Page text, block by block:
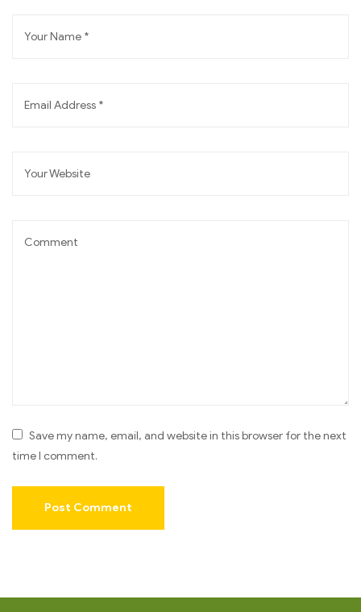
Save my name, email, and website in this browser for the next
time I comment.